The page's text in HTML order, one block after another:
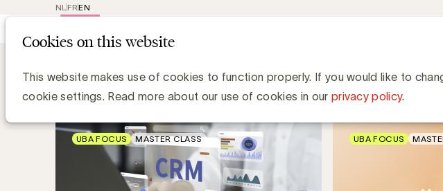
Cookies on this website
This website makes use of cookies to function properly. If you would like to
cookie settings. Read more about our use of cookies in our privacy policy.
EN
FR
NL
Trainings
UBA FOCUS MASTER CLASS UBA FOCUS